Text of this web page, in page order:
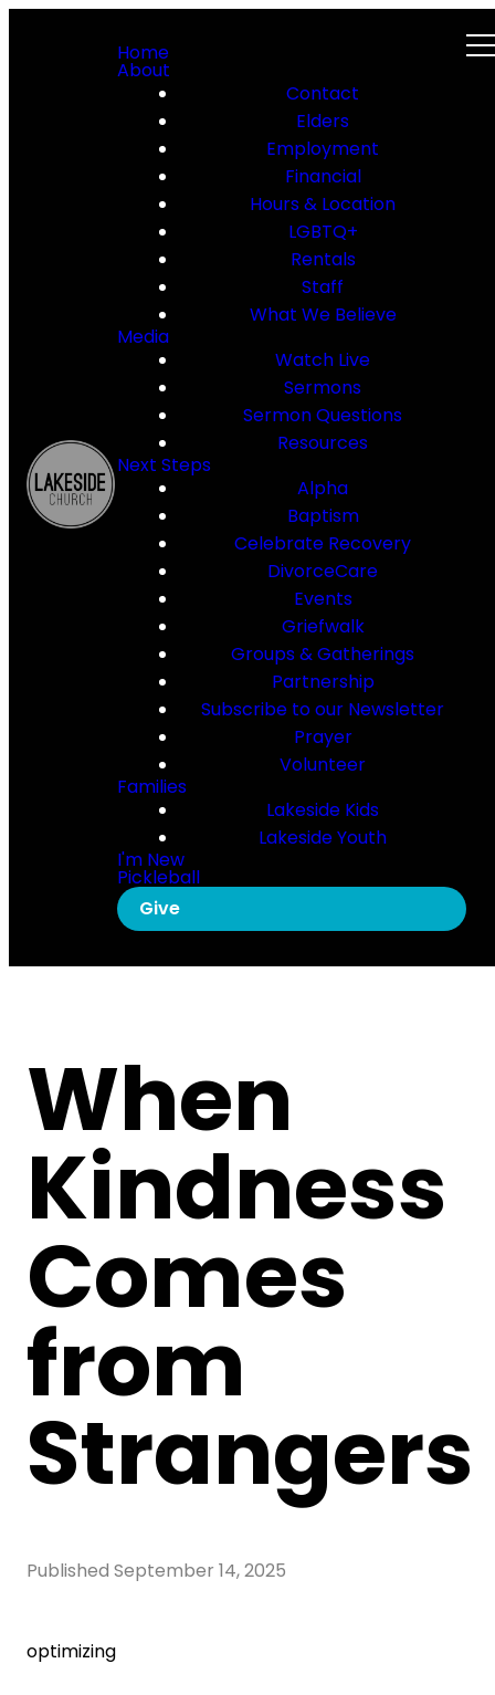
Home
About
Contact
Elders
Employment
Financial
Hours & Location
LGBTQ+
Rentals
Staff
What We Believe
Media
Watch Live
Sermons
Sermon Questions
Resources
Next Steps
Alpha
Baptism
Celebrate Recovery
DivorceCare
Events
Griefwalk
Groups & Gatherings
Partnership
Subscribe to our Newsletter
Prayer
Volunteer
Families
Lakeside Kids
Lakeside Youth
I'm New
Pickleball
Give
When
Kindness
Comes
from
Strangers
Published September 14, 2025
optimizing